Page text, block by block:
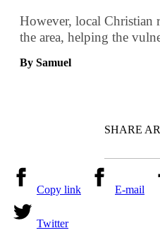
However, local Christian
the area, helping the
By Samuel
SHARE
Copy link E-mail
Twitter